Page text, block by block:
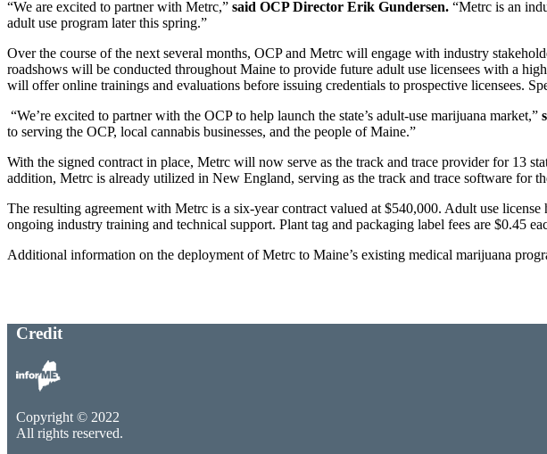
“We are excited to partner with Metrc,” said OCP Director Erik Gundersen. “Metrc is an
adult use program later this spring.”
Over the course of the next several months, OCP and Metrc will engage with industry
roadshows will be conducted throughout Maine to provide future adult use licensees with a
will offer online trainings and evaluations before issuing credentials to prospective licensees.
“We’re excited to partner with the OCP to help launch the state’s adult-use marijuana market,”
to serving the OCP, local cannabis businesses, and the people of Maine.”
With the signed contract in place, Metrc will now serve as the track and trace provider for 13
addition, Metrc is already utilized in New England, serving as the track and trace software for
The resulting agreement with Metrc is a six-year contract valued at $540,000. Adult use
ongoing industry training and technical support. Plant tag and packaging label fees are $0.45
Additional information on the deployment of Metrc to Maine’s existing medical marijuana
Credit
Copyright © 2022
All rights reserved.